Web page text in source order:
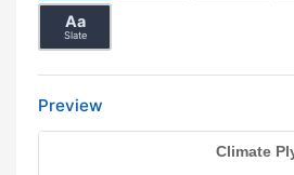
Aa
Slate
Preview